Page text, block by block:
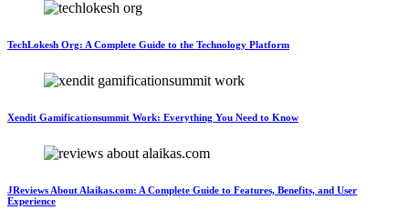
TechLokesh Org: A Complete Guide to the Technology Platform
Xendit Gamificationsummit Work: Everything You Need to Know
JReviews About Alaikas.com: A Complete Guide to Features, Benefits, and User
Experience